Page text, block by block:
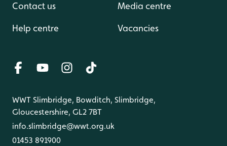
Contact us
Help centre
Media centre
Vacancies
WWT Slimbridge, Bowditch, Slimbridge,
Gloucestershire, GL2 7BT
info.slimbridge@wwt.org.uk
01453 891900